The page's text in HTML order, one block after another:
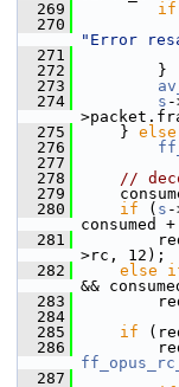
  269
if
  270
"Error
  271
  272
}
  273
  274
s -
  275
} else
  276
  277
  278
//
  279
  280
if ( s -
consumed
  281
>rc, 12);
  282
else
&&
  283
  284
  285
if
  286
  287